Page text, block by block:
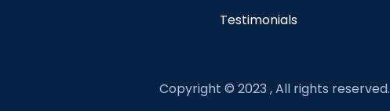
Testimonials
Copyright © 2023 , All rights reserved.